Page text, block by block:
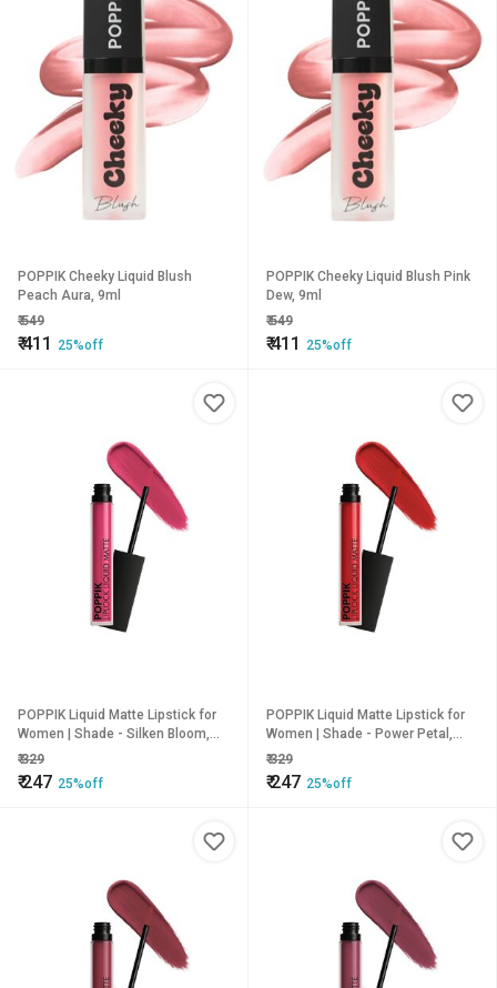
POPPIK Cheeky Liquid Blush
Peach Aura, 9ml
₹549
₹411 25%off
POPPIK Cheeky Liquid Blush Pink
Dew, 9ml
₹549
₹411 25%off
POPPIK Liquid Matte Lipstick for
Women | Shade - Silken Bloom,
2ML
₹329
₹247 25%off
POPPIK Liquid Matte Lipstick for
Women | Shade - Power Petal,
2ML
₹329
₹247 25%off